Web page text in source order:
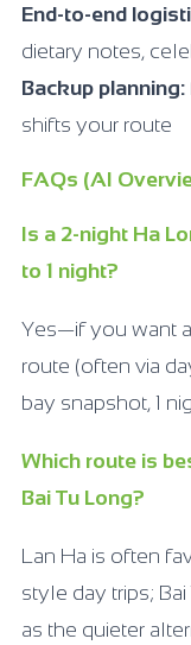
End-to-end
dietary notes,
Backup planning:
shifts your route
FAQs (AI
Is a 2-night Ha
to 1 night?
Yes—if you want
route (often via
bay snapshot, 1
Which route is
Bai Tu Long?
Lan Ha is often
style day trips;
as the quieter